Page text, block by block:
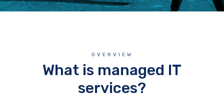
OVERVIEW
What is managed IT
services?